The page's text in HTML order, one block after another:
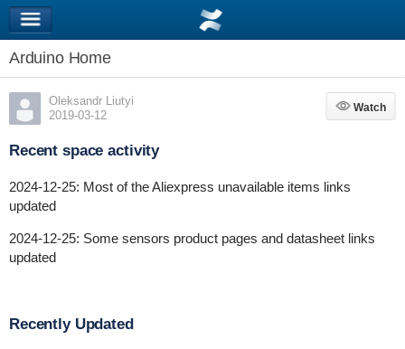
Arduino Home
Oleksandr Liutyi
2019-03-12
Watch
Watch
Recent space activity
2024-12-25: Most of the Aliexpress unavailable items links
updated
2024-12-25: Some sensors product pages and datasheet links
updated
Recently Updated